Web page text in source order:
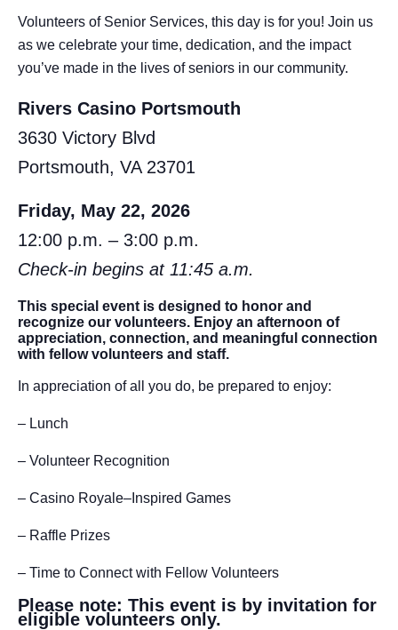
Volunteers of Senior Services, this day is for you! Join us
as we celebrate your time, dedication, and the impact
you’ve made in the lives of seniors in our community.
Rivers Casino Portsmouth
3630 Victory Blvd
Portsmouth, VA 23701
Friday, May 22, 2026
12:00 p.m. – 3:00 p.m.
Check-in begins at 11:45 a.m.
This special event is designed to honor and
recognize our volunteers. Enjoy an afternoon of
appreciation, connection, and meaningful connection
with fellow volunteers and staff.
In appreciation of all you do, be prepared to enjoy:
– Lunch
– Volunteer Recognition
– Casino Royale–Inspired Games
– Raffle Prizes
– Time to Connect with Fellow Volunteers
Please note: This event is by invitation for
eligible volunteers only.